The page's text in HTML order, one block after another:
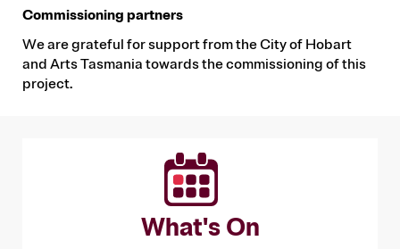
Commissioning partners
We are grateful for support from the City of Hobart
and Arts Tasmania towards the commissioning of this
project.
What's On